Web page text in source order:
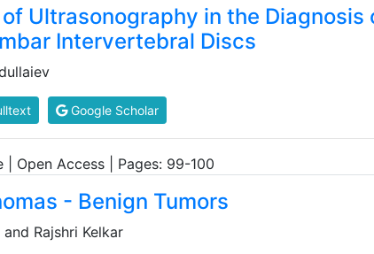
of Ultrasonography in the
Intervertebral Discs
Google Scholar
| Open Access | Pages: 99-100
- Benign Tumors
Rajshri Kelkar